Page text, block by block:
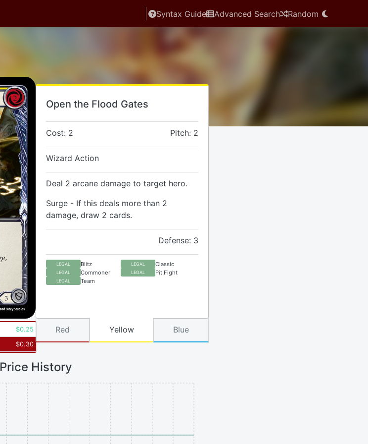
Syntax Guide Advanced Search Random
Open the Flood Gates
Cost: 2 Pitch: 2
Wizard Action
Deal 2 arcane damage to target hero.
Surge - If this deals more than 2
damage, draw 2 cards.
Defense: 3
LEGAL Blitz LEGAL Classic
LEGAL Commoner LEGAL Pit Fight
LEGAL Team
$0.25
$0.30
Red Yellow Blue
Price History